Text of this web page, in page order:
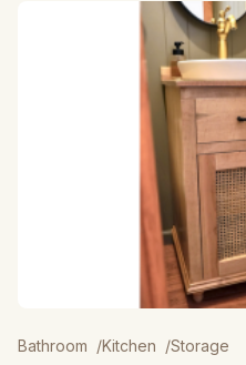
Bathroom /Kitchen /Storage